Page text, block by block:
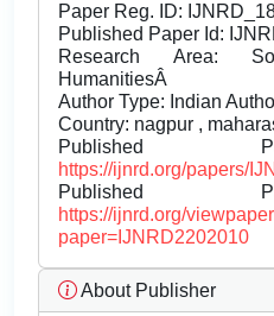
Paper Reg. ID:
Published Paper Id:
Research Area:
HumanitiesÂ
Author Type: Indian
Country: nagpur ,
Published
https://ijnrd.org/papers/
Published
https://ijnrd.org/
paper=IJNRD2202010
About Publisher